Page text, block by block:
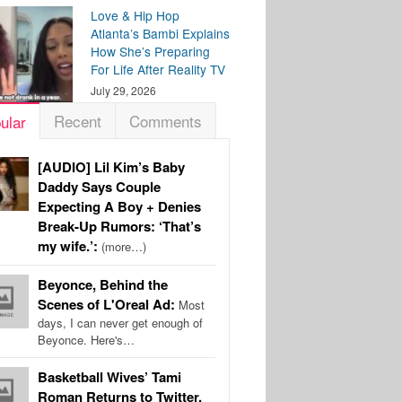
Love & Hip Hop
Atlanta’s Bambi Explains
How She’s Preparing
For Life After Reality TV
July 29, 2026
Recent Comments
[AUDIO] Lil Kim’s Baby
Daddy Says Couple
Expecting A Boy + Denies
Break-Up Rumors: ‘That’s
my wife.’: (more…)
Beyonce, Behind the
Scenes of L'Oreal Ad: Most
days, I can never get enough of
Beyonce. Here's…
Basketball Wives’ Tami
Roman Returns to Twitter,